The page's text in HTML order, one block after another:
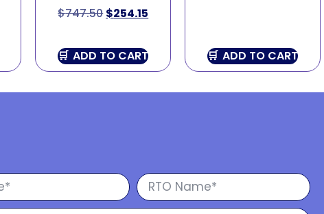
$747.50 $254.15
ADD TO CART ADD TO CART